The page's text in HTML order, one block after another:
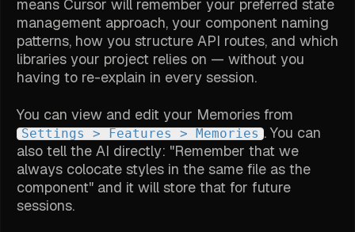
means Cursor will remember your preferred state
management approach, your component naming
patterns, how you structure API routes, and which
libraries your project relies on — without you
having to re-explain in every session.
You can view and edit your Memories from
Settings > Features > Memories . You can
also tell the AI directly: "Remember that we
always colocate styles in the same file as the
component" and it will store that for future
sessions.